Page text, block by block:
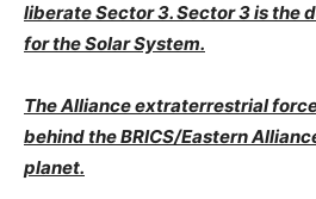
liberate Sector 3. Sector 3 is the
for the Solar System.
The Alliance extraterrestrial
behind the BRICS/Eastern
planet.